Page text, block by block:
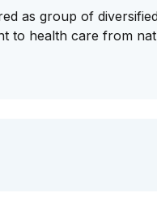
as group of
to health care from